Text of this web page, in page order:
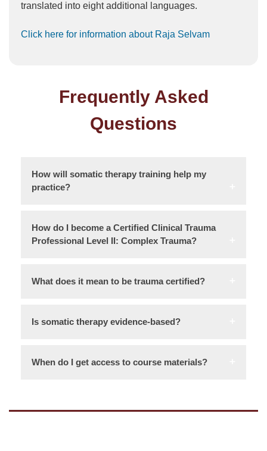
translated into eight additional languages.
Click here for information about Raja Selvam
Frequently Asked
Questions
How will somatic therapy training help my
practice?
How do I become a Certified Clinical Trauma
Professional Level II: Complex Trauma?
What does it mean to be trauma certified?
Is somatic therapy evidence-based?
When do I get access to course materials?